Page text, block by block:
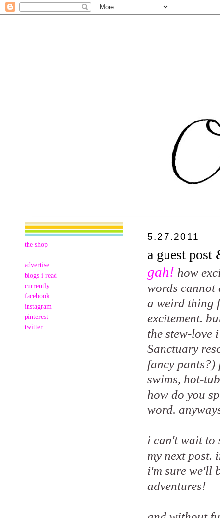
the shop
advertise
blogs i read
currently
facebook
instagram
pinterest
twitter
5.27.2011
a guest post
gah! how
words cannot
a weird thing
excitement.
the stew-love
Sanctuary
fancy pants?)
swims, hot-
how do you
word.
i can't wait to
my next post.
i'm sure we'll
adventures!